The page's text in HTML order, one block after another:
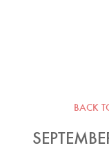
BACK